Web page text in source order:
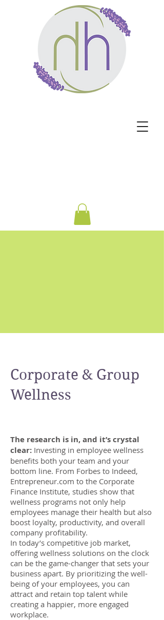
Healing begins when the
Corporate & Group
Wellness
The research is in, and it’s crystal
clear: Investing in employee wellness
benefits both your team and your
bottom line. From Forbes to Indeed,
Entrepreneur.com to the Corporate
Finance Institute, studies show that
wellness programs not only help
employees manage their health but also
boost loyalty, productivity, and overall
company profitability.
In today’s competitive job market,
offering wellness solutions on the clock
can be the game-changer that sets your
business apart. By prioritizing the well-
being of your employees, you can
attract and retain top talent while
creating a happier, more engaged
workplace.